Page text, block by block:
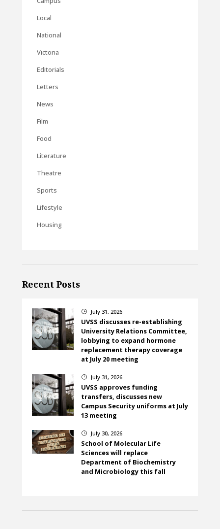
Local
National
Victoria
Editorials
Letters
News
Film
Food
Literature
Theatre
Sports
Lifestyle
Housing
Recent Posts
} July 31, 2026
UVSS discusses re-establishing
University Relations Committee,
lobbying to expand hormone
replacement therapy coverage
at July 20 meeting
} July 31, 2026
UVSS approves funding
transfers, discusses new
Campus Security uniforms at July
13 meeting
} July 30, 2026
School of Molecular Life
Sciences will replace
Department of Biochemistry
and Microbiology this fall